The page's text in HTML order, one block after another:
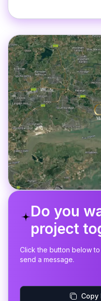
Do you
project
Click the button below
send a message.
Copy